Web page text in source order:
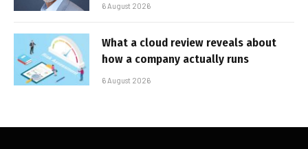
6 August 2026
What a cloud review reveals about
how a company actually runs
6 August 2026